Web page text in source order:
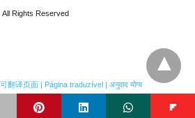
All Rights Reserved
翻译页面 | Página traduzível | अनुवाद योग्य